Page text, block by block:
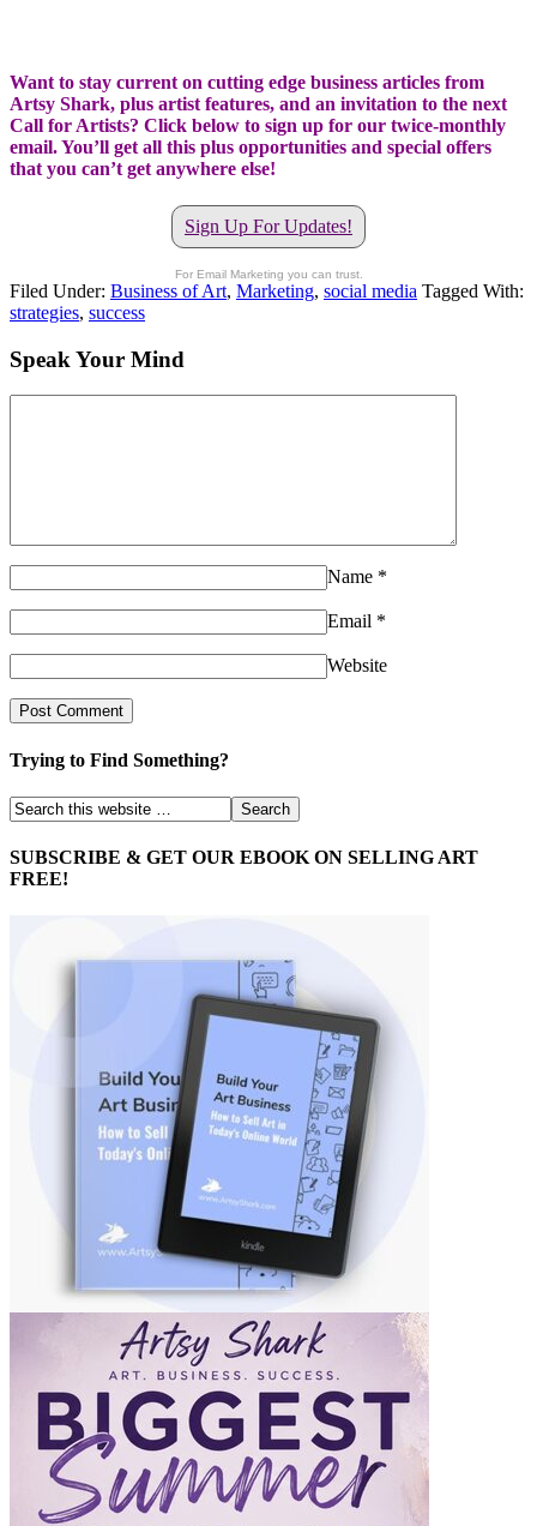
Want to stay current on cutting edge business articles from
Artsy Shark, plus artist features, and an invitation to the next
Call for Artists? Click below to sign up for our twice-monthly
email. You’ll get all this plus opportunities and special offers
that you can’t get anywhere else!
Sign Up For Updates!
For Email Marketing you can trust.
Filed Under: Business of Art, Marketing, social media Tagged With:
strategies, success
Speak Your Mind
Name *
Email *
Website
Trying to Find Something?
SUBSCRIBE & GET OUR EBOOK ON SELLING ART
FREE!